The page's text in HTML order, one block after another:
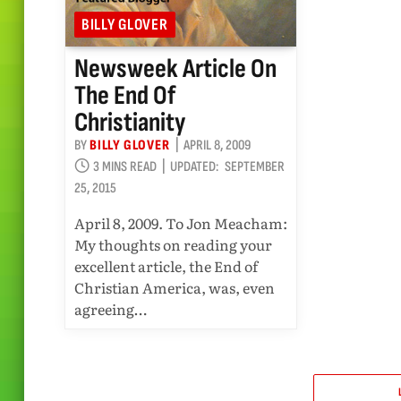
BILLY GLOVER
Newsweek Article On
The End Of
Christianity
BYBILLY GLOVER
APRIL 8, 2009
3 MINS READ
UPDATED: SEPTEMBER
25, 2015
April 8, 2009. To Jon Meacham:
My thoughts on reading your
excellent article, the End of
Christian America, was, even
agreeing…